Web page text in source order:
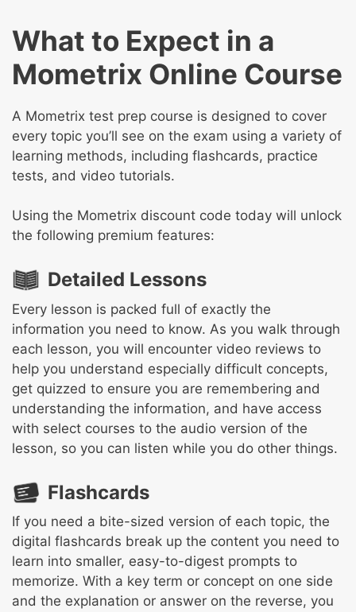
What to Expect in a
Mometrix Online Course
A Mometrix test prep course is designed to cover
every topic you’ll see on the exam using a variety of
learning methods, including flashcards, practice
tests, and video tutorials.
Using the Mometrix discount code today will unlock
the following premium features:
Detailed Lessons
Every lesson is packed full of exactly the
information you need to know. As you walk through
each lesson, you will encounter video reviews to
help you understand especially difficult concepts,
get quizzed to ensure you are remembering and
understanding the information, and have access
with select courses to the audio version of the
lesson, so you can listen while you do other things.
Flashcards
If you need a bite-sized version of each topic, the
digital flashcards break up the content you need to
learn into smaller, easy-to-digest prompts to
memorize. With a key term or concept on one side
and the explanation or answer on the reverse, you